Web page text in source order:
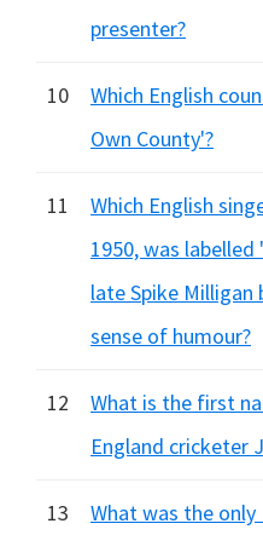
presenter?
10
Which English
Own County'?
11
Which English
1950, was
late Spike Milligan
sense of humour?
12
What is the first
England cricketer
13 What was the